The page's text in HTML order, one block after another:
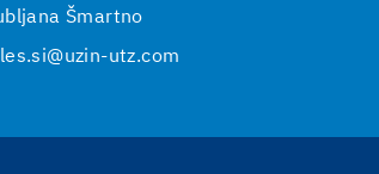
Šmartno
utz.com